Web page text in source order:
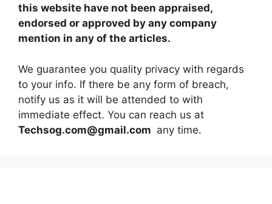
this website have not been appraised,
endorsed or approved by any company
mention in any of the articles.
We guarantee you quality privacy with regards
to your info. If there be any form of breach,
notify us as it will be attended to with
immediate effect. You can reach us at
Techsog.com@gmail.com any time.